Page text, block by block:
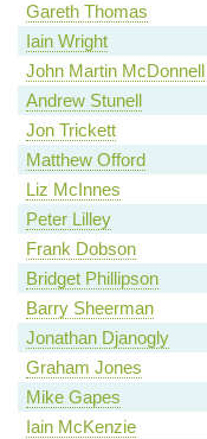
Gareth Thomas
Iain Wright
John Martin McDonnell
Andrew Stunell
Jon Trickett
Matthew Offord
Liz McInnes
Peter Lilley
Frank Dobson
Bridget Phillipson
Barry Sheerman
Jonathan Djanogly
Graham Jones
Mike Gapes
Iain McKenzie